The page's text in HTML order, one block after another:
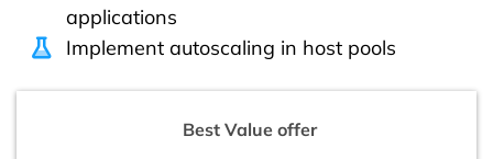
applications
Implement autoscaling in host pools
Best Value offer